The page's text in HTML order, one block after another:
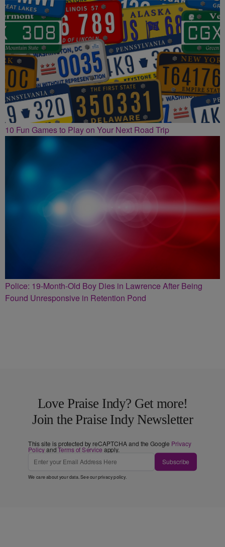
10 Fun Games to Play on Your Next Road Trip
Police: 19-Month-Old Boy Dies in Lawrence After Being
Found Unresponsive in Retention Pond
Love Praise Indy? Get more!
Join the Praise Indy Newsletter
This site is protected by reCAPTCHA and the Google Privacy
PolicyandTerms of Service apply.
Subscribe
We care about your data. See ourprivacy policy.